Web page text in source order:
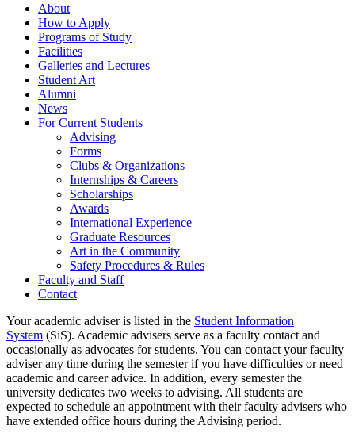
About
How to Apply
Programs of Study
Facilities
Galleries and Lectures
Student Art
Alumni
News
For Current Students
Advising
Forms
Clubs & Organizations
Internships & Careers
Scholarships
Awards
International Experience
Graduate Resources
Art in the Community
Safety Procedures & Rules
Faculty and Staff
Contact
Your academic adviser is listed in the Student Information
System (SiS). Academic advisers serve as a faculty contact and
occasionally as advocates for students. You can contact your faculty
adviser any time during the semester if you have difficulties or need
academic and career advice. In addition, every semester the
university dedicates two weeks to advising. All students are
expected to schedule an appointment with their faculty advisers who
have extended office hours during the Advising period.